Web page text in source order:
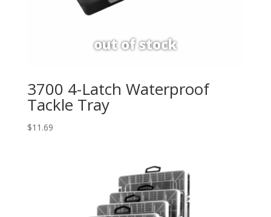
3700 4-Latch Waterproof
Tackle Tray
$11.69